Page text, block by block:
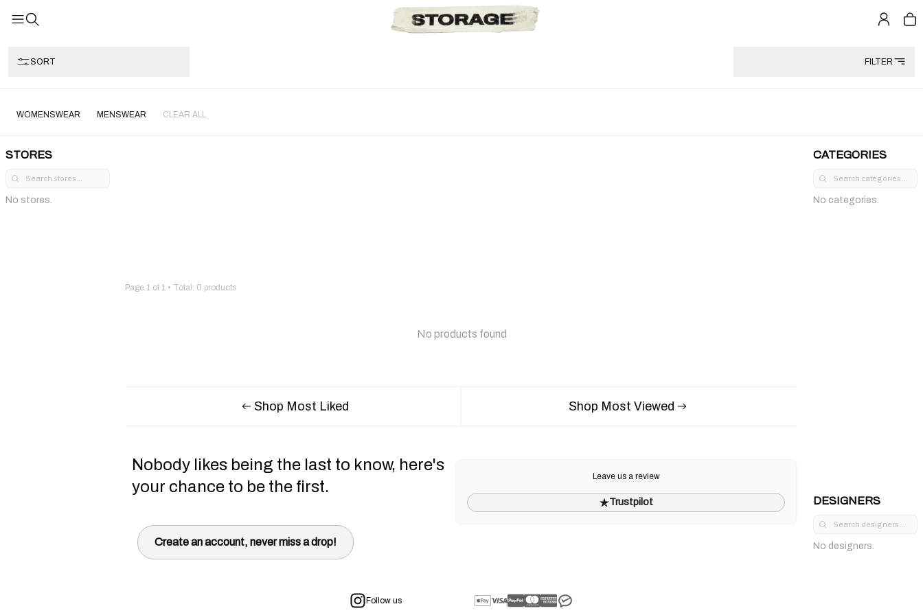
SORT FILTER
WOMENSWEAR MENSWEAR CLEAR ALL
STORES
No stores.
Page 1 of 1 • Total: 0 products
No products found
Shop Most Liked Shop Most Viewed
Nobody likes being the last to know, here's
your chance to be the first.
Create an account, never miss a drop!
Leave us a review
Trustpilot
Follow us
CATEGORIES
No categories.
DESIGNERS
No designers.